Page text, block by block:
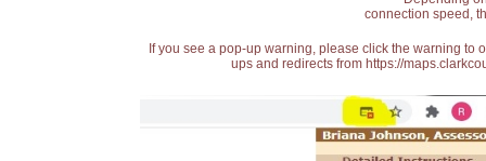
connection speed,
If you see a pop-up warning, please click the warning
ups and redirects from https://